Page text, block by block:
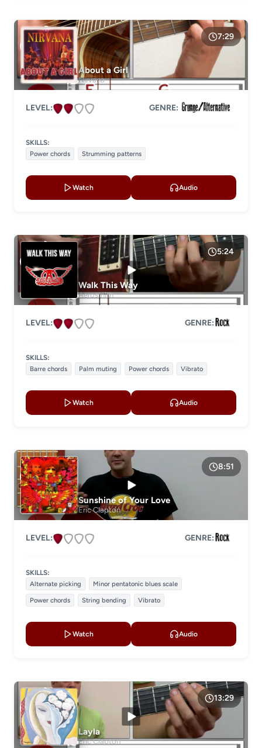
7:29
About a Girl
Nirvana
LEVEL: GENRE:
SKILLS:
Power chords
Strumming patterns
Watch Audio
5:24
Walk This Way
Aerosmith
LEVEL: GENRE:
SKILLS:
Barre chords
Palm muting Power chords Vibrato
Watch Audio
8:51
Sunshine of Your Love
Eric Clapton
LEVEL: GENRE:
SKILLS:
Alternate picking
Minor pentatonic blues scale
Power chords
String bending Vibrato
Watch Audio
13:29
Layla
Eric Clapton